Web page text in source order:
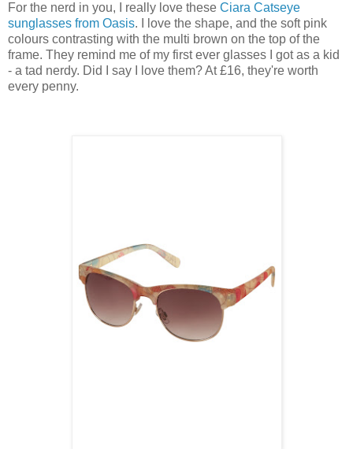
For the nerd in you, I really love these Ciara Catseye
sunglasses from Oasis. I love the shape, and the soft pink
colours contrasting with the multi brown on the top of the
frame. They remind me of my first ever glasses I got as a kid
- a tad nerdy. Did I say I love them? At £16, they're worth
every penny.